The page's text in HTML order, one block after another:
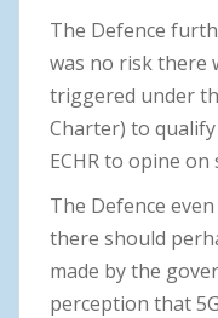
The Defence
was no risk there
triggered under
Charter) to
ECHR to opine
The Defence
there should
made by the
perception that